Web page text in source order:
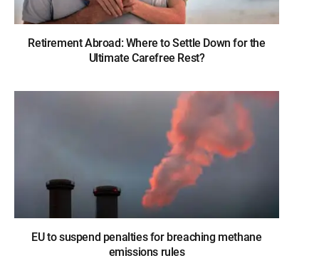
Retirement Abroad: Where to Settle Down for the
Ultimate Carefree Rest?
EU to suspend penalties for breaching methane
emissions rules